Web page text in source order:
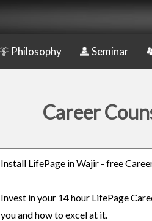
Philosophy Seminar
Career
Install LifePage in Wajir - free
Invest in your 14 hour LifePage
you and how to excel at it.